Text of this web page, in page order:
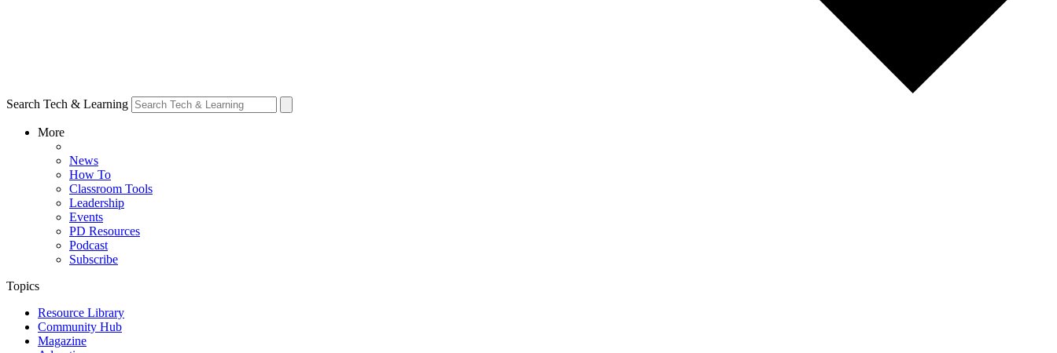
Search Tech & Learning
More
News
How To
Classroom Tools
Leadership
Events
PD Resources
Podcast
Subscribe
Topics
Resource Library
Community Hub
Magazine